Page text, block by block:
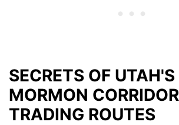
SECRETS OF UTAH'S
MORMON CORRIDOR
TRADING ROUTES